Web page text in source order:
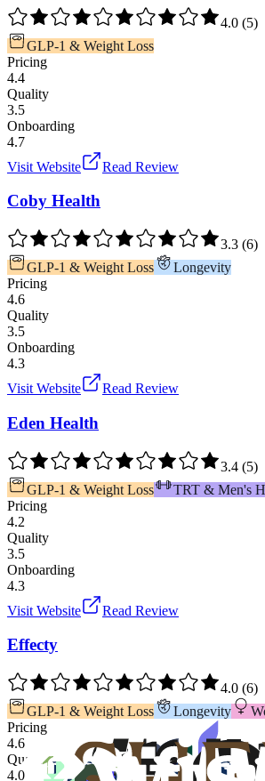
4.0 (5)
GLP-1 & Weight Loss
Pricing
4.4
Quality
3.5
Onboarding
4.7
Visit Website
Read Review
Coby Health
3.3 (6)
GLP-1 & Weight Loss
Longevity
Pricing
4.6
Quality
3.5
Onboarding
4.3
Visit Website
Read Review
Eden Health
3.4 (5)
GLP-1 & Weight Loss
TRT & Men's
Pricing
4.2
Quality
3.5
Onboarding
4.3
Visit Website
Read Review
Effecty
4.0 (6)
GLP-1 & Weight Loss
Longevity
Pricing
4.6
Quality
4.0